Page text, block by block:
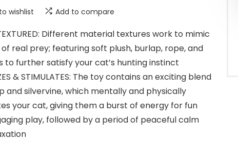
wishlist Add to compare
Different material textures work to mimic
real prey; featuring soft plush, burlap, rope, and
to further satisfy your cat’s hunting instinct
& STIMULATES: The toy contains an exciting blend
and silvervine, which mentally and physically
your cat, giving them a burst of energy for fun
play, followed by a period of peaceful calm